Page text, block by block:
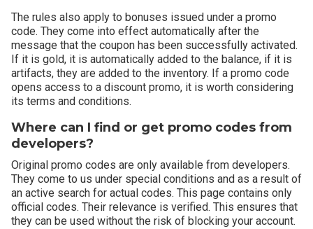
The rules also apply to bonuses issued under a promo
code. They come into effect automatically after the
message that the coupon has been successfully activated.
If it is gold, it is automatically added to the balance, if it is
artifacts, they are added to the inventory. If a promo code
opens access to a discount promo, it is worth considering
its terms and conditions.
Where can I find or get promo codes from
developers?
Original promo codes are only available from developers.
They come to us under special conditions and as a result of
an active search for actual codes. This page contains only
official codes. Their relevance is verified. This ensures that
they can be used without the risk of blocking your account.